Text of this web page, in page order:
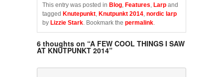
k
t
o
s
a
e
o
a
k
t
o
s
a
e
o
w
k
t
o
s
a
r
e
o
u
This entry was posted in Blog, Features, Larp and
tagged Knutepunkt, Knutpunkt 2014, nordic larp
by Lizzie Stark. Bookmark the permalink.
6 thoughts on “A FEW COOL THINGS I SAW
AT KNUTPUNKT 2014”